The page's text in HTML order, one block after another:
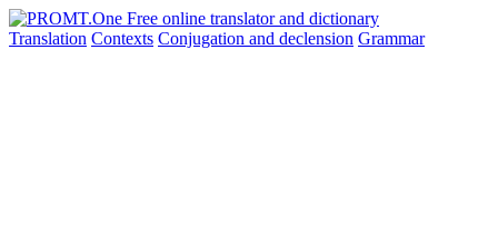
Translation Contexts Conjugation and declension Grammar